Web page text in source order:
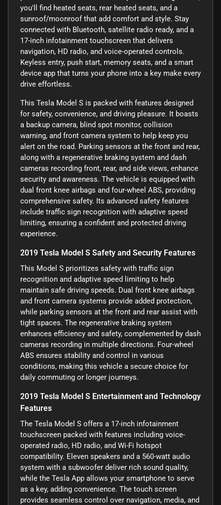
you'll find heated seats, rear heated seats, and a
sunroof/moonroof that add comfort and style. Stay
connected with Bluetooth, satellite radio ready, and a
17-inch infotainment touchscreen that delivers
navigation, HD radio, and voice-operated controls.
Keyless entry, push start, memory seats, and a smart
device app that turns your phone into a key make every
drive effortless.
This Tesla Model S is packed with features designed
for safety, convenience, and driving pleasure. It boasts
a backup camera, blind spot monitor, collision
warning, and front camera system to help keep you
alert on the road. Parking sensors at the front and rear,
along with a regenerative braking system and dash
cameras recording front, rear, and side views, enhance
security and awareness. The vehicle is equipped with
dual front knee airbags and four-wheel ABS, providing
comprehensive safety. Its advanced safety features
include traffic sign recognition with adaptive speed
limiting, ensuring a confident and protected driving
experience.
2019 Tesla Model S Safety and Security Features
This Model S prioritizes safety with traffic sign
recognition and adaptive speed limiting to help
maintain safe driving speeds. Dual front knee airbags
and front camera systems provide added protection,
while parking sensors at the front and rear assist with
tight spaces. The regenerative braking system
enhances efficiency and safety, complemented by dash
cameras recording in multiple directions. Four-wheel
ABS ensures stability and control in various
conditions, making this vehicle a secure choice for
daily commuting or longer journeys.
2019 Tesla Model S Entertainment and Technology
Features
The Tesla Model S offers a 17-inch infotainment
touchscreen packed with features including voice-
operated radio, HD radio, and Wi-Fi hotspot
compatibility. Eleven speakers and a 560-watt audio
system with a subwoofer deliver rich sound quality,
while the Tesla App allows your smartphone to serve
as a key, adding convenience. The touch screen
provides seamless control over navigation, media, and